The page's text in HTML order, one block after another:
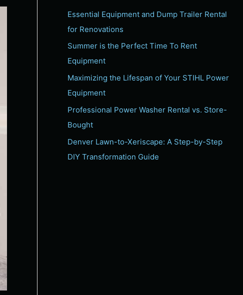
f
o
r
:
Essential Equipment and Dump Trailer Rental
for Renovations
Summer is the Perfect Time To Rent
Equipment
Maximizing the Lifespan of Your STIHL Power
Equipment
Professional Power Washer Rental vs. Store-
Bought
Denver Lawn-to-Xeriscape: A Step-by-Step
DIY Transformation Guide